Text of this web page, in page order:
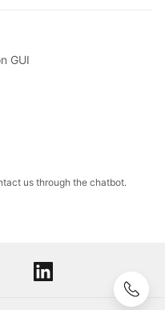
GUI
us through the chatbot.